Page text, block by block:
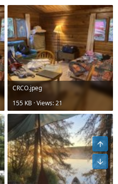
CRCO.jpeg
155 KB · Views: 21
Top